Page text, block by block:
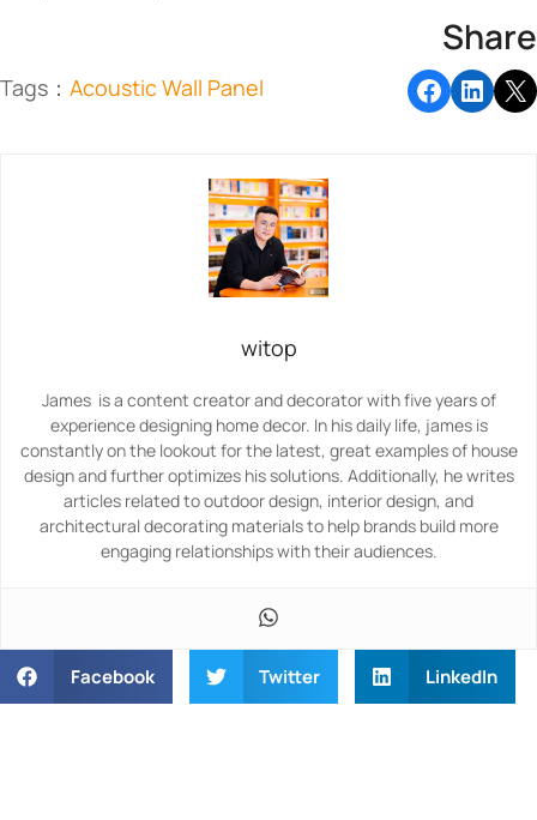
Share
Tags： Acoustic Wall Panel
witop
James is a content creator and decorator with five years of
experience designing home decor. In his daily life, james is
constantly on the lookout for the latest, great examples of house
design and further optimizes his solutions. Additionally, he writes
articles related to outdoor design, interior design, and
architectural decorating materials to help brands build more
engaging relationships with their audiences.
Facebook Twitter LinkedIn